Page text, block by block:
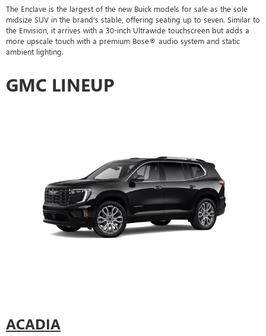
The Enclave is the largest of the new Buick models for sale as the sole
midsize SUV in the brand's stable, offering seating up to seven. Similar to
the Envision, it arrives with a 30-inch Ultrawide touchscreen but adds a
more upscale touch with a premium Bose® audio system and static
ambient lighting.
GMC LINEUP
ACADIA